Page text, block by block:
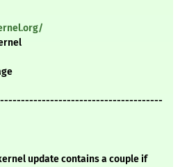
update contains a couple if